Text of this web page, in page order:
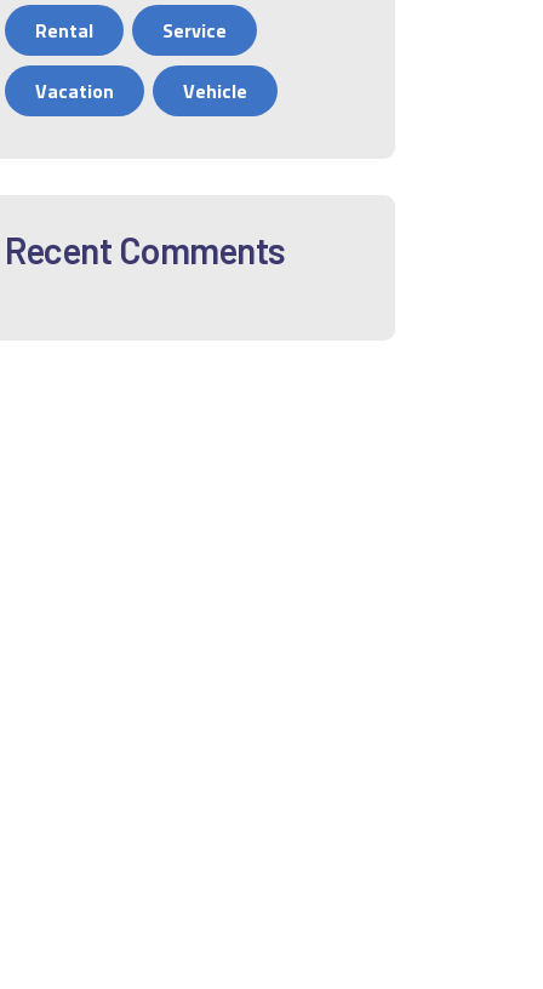
Rental Service
Vacation Vehicle
Recent Comments